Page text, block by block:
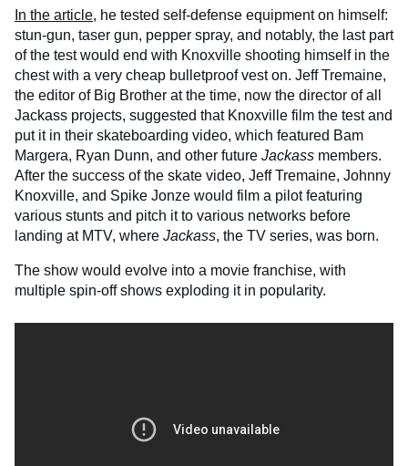
In the article, he tested self-defense equipment on himself:
stun-gun, taser gun, pepper spray, and notably, the last part
of the test would end with Knoxville shooting himself in the
chest with a very cheap bulletproof vest on. Jeff Tremaine,
the editor of Big Brother at the time, now the director of all
Jackass projects, suggested that Knoxville film the test and
put it in their skateboarding video, which featured Bam
Margera, Ryan Dunn, and other future Jackass members.
After the success of the skate video, Jeff Tremaine, Johnny
Knoxville, and Spike Jonze would film a pilot featuring
various stunts and pitch it to various networks before
landing at MTV, where Jackass, the TV series, was born.
The show would evolve into a movie franchise, with
multiple spin-off shows exploding it in popularity.